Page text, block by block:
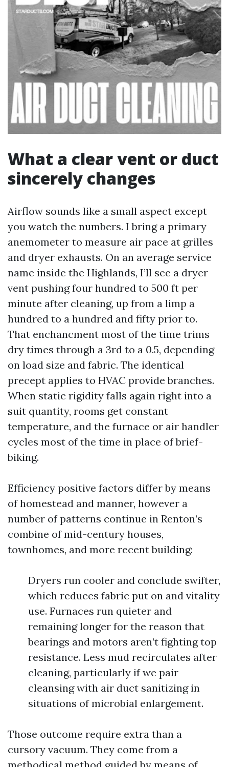
What a clear vent or duct
sincerely changes
Airflow sounds like a small aspect except
you watch the numbers. I bring a primary
anemometer to measure air pace at grilles
and dryer exhausts. On an average service
name inside the Highlands, I’ll see a dryer
vent pushing four hundred to 500 ft per
minute after cleaning, up from a limp a
hundred to a hundred and fifty prior to.
That enchancment most of the time trims
dry times through a 3rd to a 0.5, depending
on load size and fabric. The identical
precept applies to HVAC provide branches.
When static rigidity falls again right into a
suit quantity, rooms get constant
temperature, and the furnace or air handler
cycles most of the time in place of brief-
biking.
Efficiency positive factors differ by means
of homestead and manner, however a
number of patterns continue in Renton’s
combine of mid-century houses,
townhomes, and more recent building:
Dryers run cooler and conclude swifter,
which reduces fabric put on and vitality
use. Furnaces run quieter and
remaining longer for the reason that
bearings and motors aren’t fighting top
resistance. Less mud recirculates after
cleaning, particularly if we pair
cleansing with air duct sanitizing in
situations of microbial enlargement.
Those outcome require extra than a
cursory vacuum. They come from a